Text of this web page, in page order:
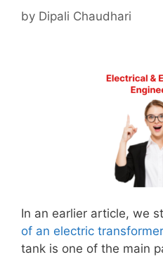
by Dipali Chaudhari
In an earlier article, we
of an electric transformer
tank is one of the main